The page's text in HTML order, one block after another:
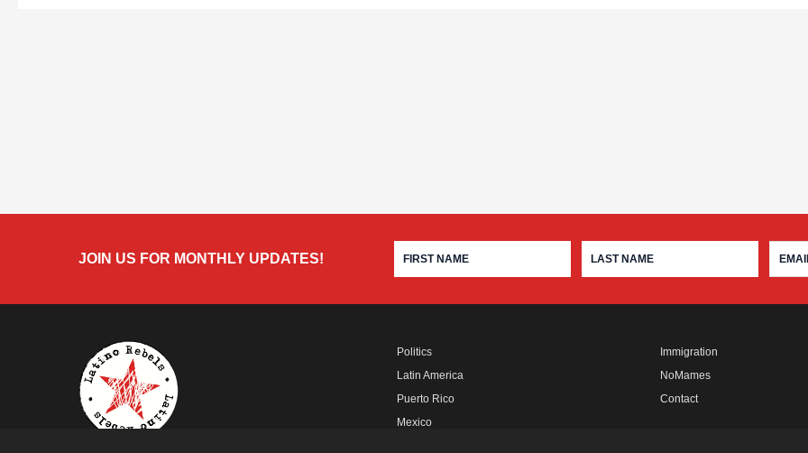
JOIN US FOR MONTHLY UPDATES!
Politics
Latin America
Puerto Rico
Mexico
Immigration
NoMames
Contact